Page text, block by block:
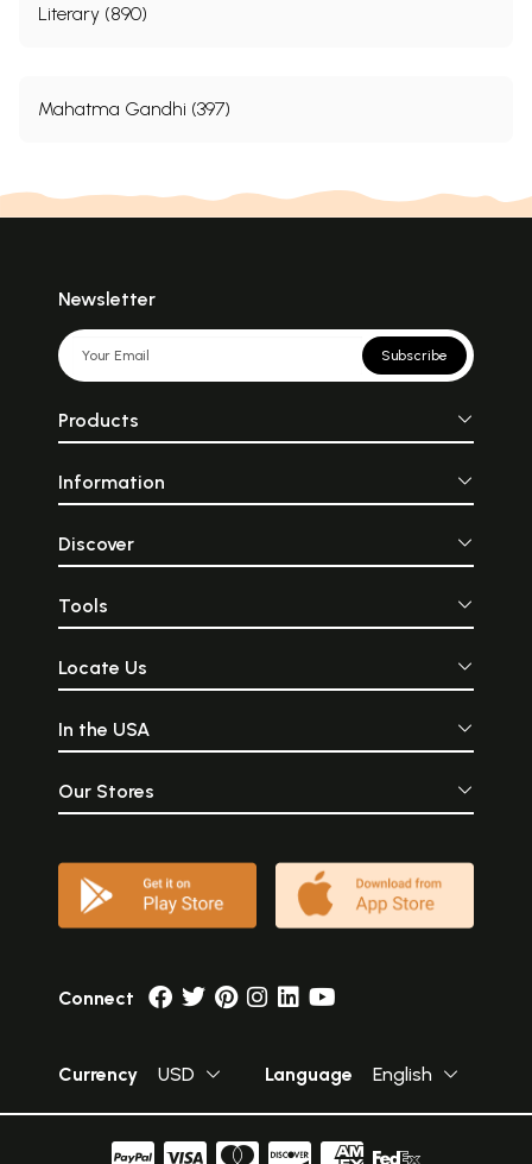
Literary (890)
Mahatma Gandhi (397)
Newsletter
Subscribe
Products
Information
Discover
Tools
Locate Us
In the USA
Our Stores
Connect
Currency USD Language English